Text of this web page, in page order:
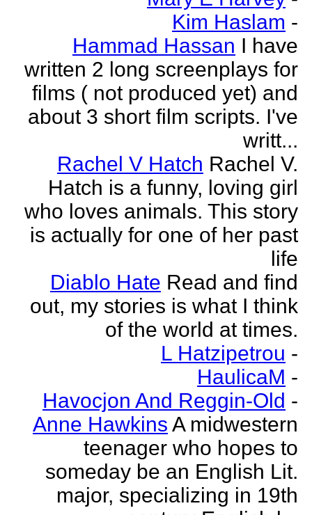
Kim Haslam -
Hammad Hassan I have
written 2 long screenplays for
films ( not produced yet) and
about 3 short film scripts. I've
writt...
Rachel V Hatch Rachel V.
Hatch is a funny, loving girl
who loves animals. This story
is actually for one of her past
life
Diablo Hate Read and find
out, my stories is what I think
of the world at times.
L Hatzipetrou -
HaulicaM -
Havocjon And Reggin-Old -
Anne Hawkins A midwestern
teenager who hopes to
someday be an English Lit.
major, specializing in 19th